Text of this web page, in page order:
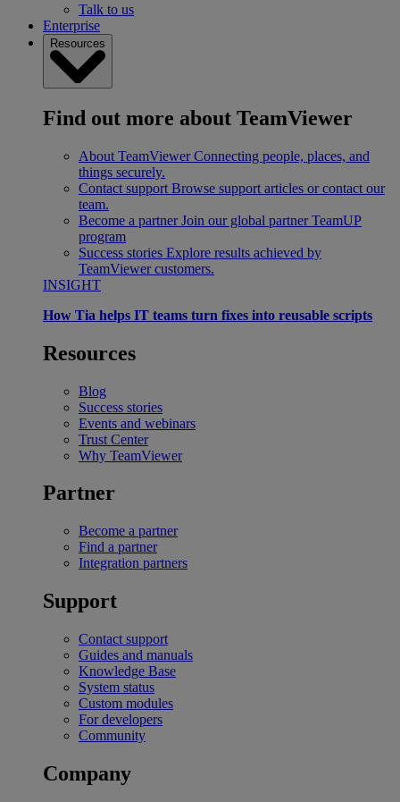
Talk to us
Enterprise
Resources
Find out more about TeamViewer
About TeamViewer Connecting people, places, and
things securely.
Contact support Browse support articles or contact our
team.
Become a partner Join our global partner TeamUP
program
Success stories Explore results achieved by
TeamViewer customers.
INSIGHT
How Tia helps IT teams turn fixes into reusable scripts
Resources
Blog
Success stories
Events and webinars
Trust Center
Why TeamViewer
Partner
Become a partner
Find a partner
Integration partners
Support
Contact support
Guides and manuals
Knowledge Base
System status
Custom modules
For developers
Community
Company